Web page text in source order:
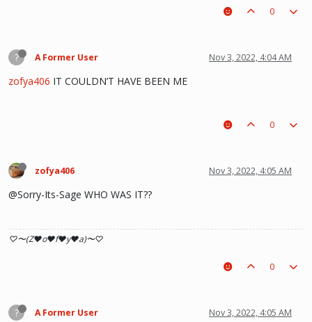
0
? A Former User Nov 3, 2022, 4:04 AM
zofya406 IT COULDN’T HAVE BEEN ME
0
zofya406 Nov 3, 2022, 4:05 AM
@Sorry-Its-Sage WHO WAS IT??
♡〜(Z♥o♥f♥y♥a)〜♡
0
? A Former User Nov 3, 2022, 4:05 AM